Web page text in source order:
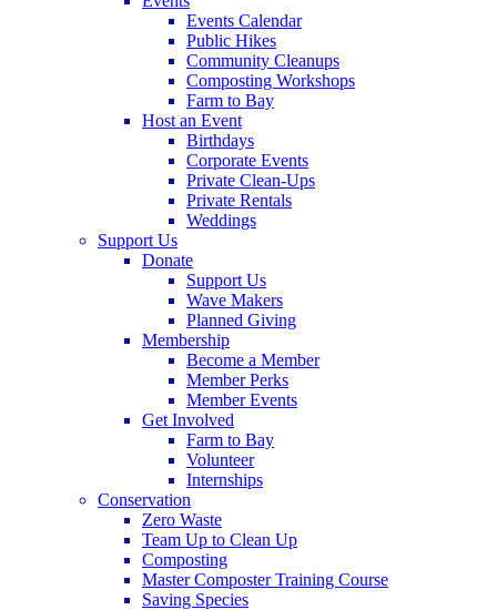
Events Calendar
Public Hikes
Community Cleanups
Composting Workshops
Farm to Bay
Host an Event
Birthdays
Corporate Events
Private Clean-Ups
Private Rentals
Weddings
Support Us
Donate
Support Us
Wave Makers
Planned Giving
Membership
Become a Member
Member Perks
Member Events
Get Involved
Farm to Bay
Volunteer
Internships
Conservation
Zero Waste
Team Up to Clean Up
Composting
Master Composter Training Course
Saving Species